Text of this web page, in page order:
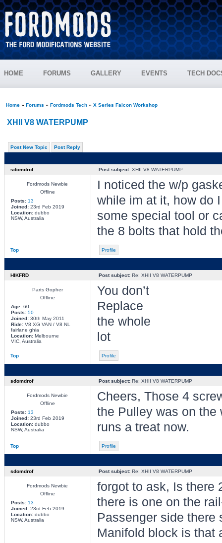
HOME FORUMS GALLERY EVENTS TECH
Home» Forums » Fordmods Tech» X Series Falcon Workshop
XHII V8 WATERPUMP
Post New Topic Post Reply
sdomdrof Post subject:XHII V8 WATERPUMP
Fordmods Newbie
Offline
Posts: 13
Joined:23rd Feb 2019
Location:dubbo
NSW, Australia
I noticed the w/p
while im at it, how do
some special tool or
the 8 bolts that hold
Top Profile
HIKFRD Post subject:Re: XHII V8 WATERPUMP
Parts Gopher
Offline
Age:60
Posts: 50
Joined:30th May 2011
Ride:V8 XG VAN / V8 NL
fairlane ghia
Location:Melbourne
VIC, Australia
You don’t
Replace
the whole
lot
Top Profile
sdomdrof Post subject:Re: XHII V8 WATERPUMP
Fordmods Newbie
Offline
Posts: 13
Joined:23rd Feb 2019
Location:dubbo
NSW, Australia
Cheers, Those 4
the Pulley was on the
runs a treat now.
Top Profile
sdomdrof Post subject:Re: XHII V8 WATERPUMP
Fordmods Newbie
Offline
Posts: 13
Joined:23rd Feb 2019
Location:dubbo
NSW, Australia
forgot to ask, Is there
there is one on the
Passenger side there
Manifold block is that